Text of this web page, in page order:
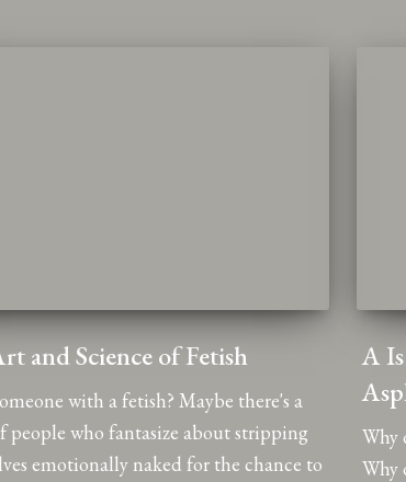
and Science of Fetish
with a fetish? Maybe there's a
people who fantasize about stripping
emotionally naked for the chance to
A
Why
Why